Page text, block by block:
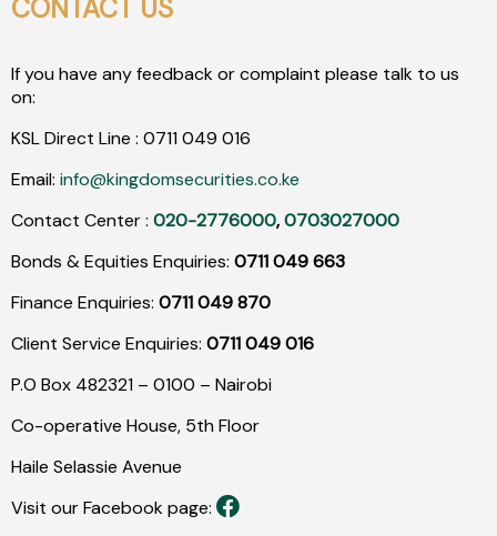
CONTACT US
If you have any feedback or complaint please talk to us
on:
KSL Direct Line : 0711 049 016
Email: info@kingdomsecurities.co.ke
Contact Center : 020-2776000,0703027000
Bonds & Equities Enquiries: 0711 049 663
Finance Enquiries: 0711 049 870
Client Service Enquiries: 0711 049 016
P.O Box 482321 – 0100 – Nairobi
Co-operative House, 5th Floor
Haile Selassie Avenue
Visit our Facebook page: